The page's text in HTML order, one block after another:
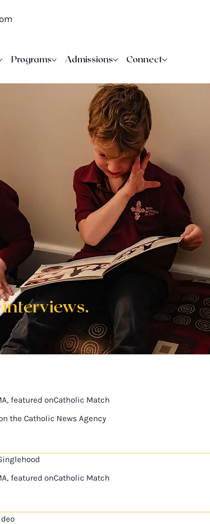
Programs Admissions Connect
featured onCatholic Match
the Catholic News Agency
featured onCatholic Match